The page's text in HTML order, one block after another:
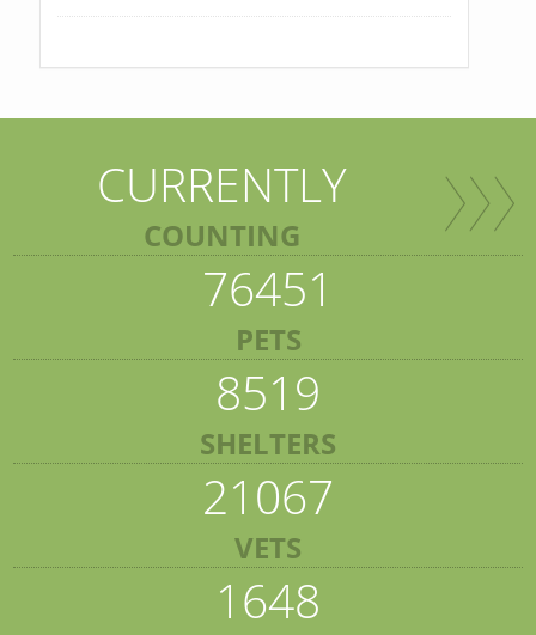
CURRENTLY
COUNTING
76451
PETS
8519
SHELTERS
21067
VETS
1648